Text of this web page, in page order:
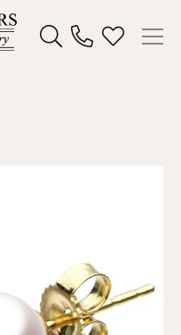
Toggle Search Menu
Toggle My